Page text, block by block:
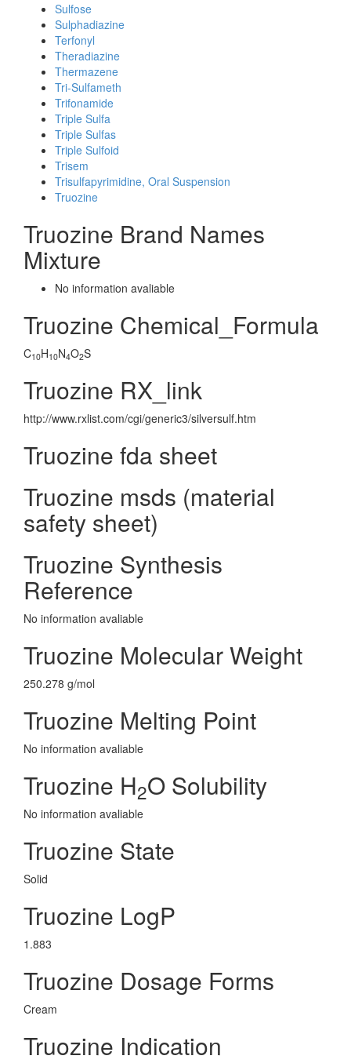
Sulfose
Sulphadiazine
Terfonyl
Theradiazine
Thermazene
Tri-Sulfameth
Trifonamide
Triple Sulfa
Triple Sulfas
Triple Sulfoid
Trisem
Trisulfapyrimidine, Oral Suspension
Truozine
Truozine Brand Names
Mixture
No information avaliable
Truozine Chemical_Formula
C10H10N4O2S
Truozine RX_link
http://www.rxlist.com/cgi/generic3/silversulf.htm
Truozine fda sheet
Truozine msds (material
safety sheet)
Truozine Synthesis
Reference
No information avaliable
Truozine Molecular Weight
250.278 g/mol
Truozine Melting Point
No information avaliable
Truozine H2O Solubility
No information avaliable
Truozine State
Solid
Truozine LogP
1.883
Truozine Dosage Forms
Cream
Truozine Indication